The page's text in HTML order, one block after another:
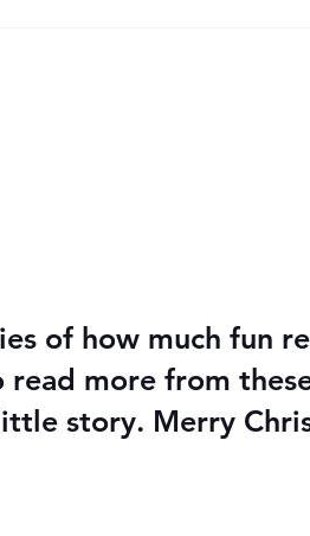
of how much fun
more from
story. Merry